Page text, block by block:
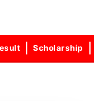
Scholarship